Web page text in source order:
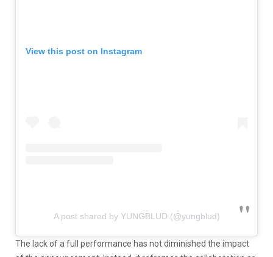
View this post on Instagram
A post shared by YUNGBLUD (@yungblud)
The lack of a full performance has not diminished the impact